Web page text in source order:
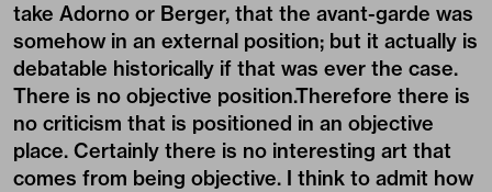
take Adorno or Berger, that the avant-garde was
somehow in an external position; but it actually is
debatable historically if that was ever the case.
There is no objective position.Therefore there is
no criticism that is positioned in an objective
place. Certainly there is no interesting art that
comes from being objective. I think to admit how